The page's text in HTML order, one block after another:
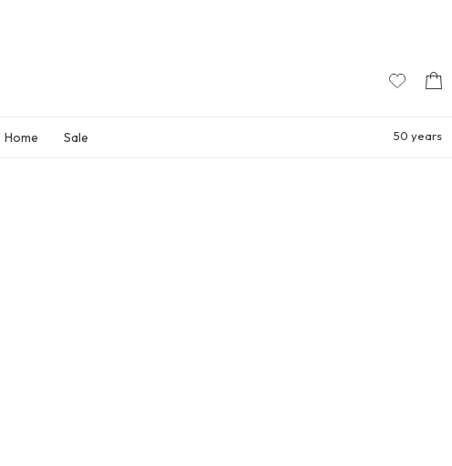
Home Sale 50 years